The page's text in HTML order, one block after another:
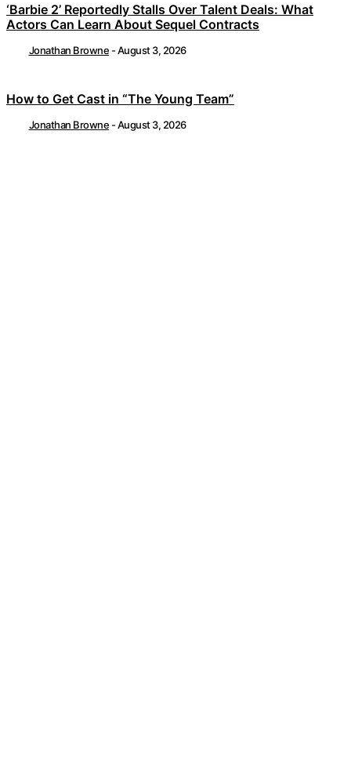
‘Barbie 2’ Reportedly Stalls Over Talent Deals: What
Actors Can Learn About Sequel Contracts
Jonathan Browne -August 3, 2026
How to Get Cast in “The Young Team”
Jonathan Browne -August 3, 2026